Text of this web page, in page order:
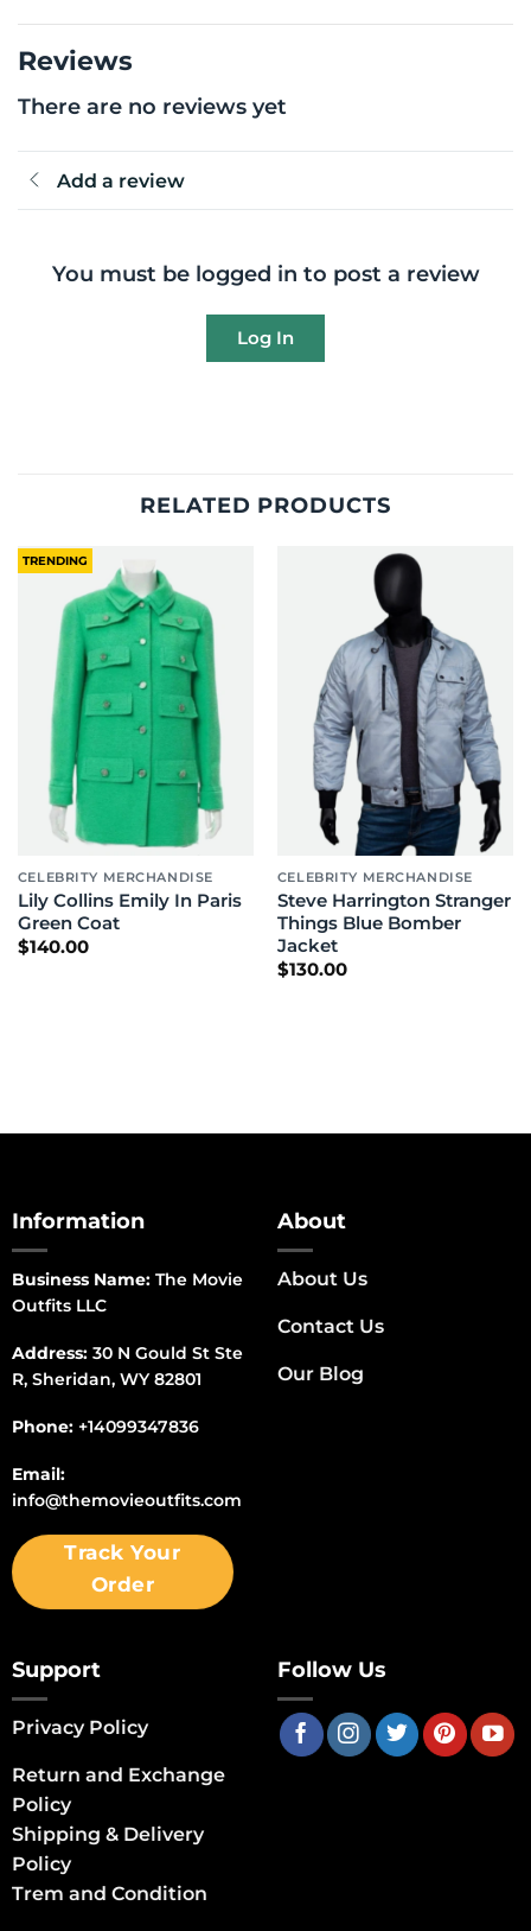
Reviews
There are no reviews yet
Add a review
You must be logged in to post a review
Log In
RELATED PRODUCTS
TRENDING
CELEBRITY MERCHANDISE
Lily Collins Emily In Paris
Green Coat
$140.00
CELEBRITY MERCHANDISE
Steve Harrington Stranger
Things Blue Bomber
Jacket
$130.00
Information
Business Name:The Movie
Outfits LLC
Address:30 N Gould St Ste
R, Sheridan, WY 82801
Phone: +14099347836
Email:
info@themovieoutfits.com
Track Your
Order
About
About Us
Contact Us
Our Blog
Support
Privacy Policy
Return and Exchange
Policy
Shipping & Delivery
Policy
Trem and Condition
Follow Us